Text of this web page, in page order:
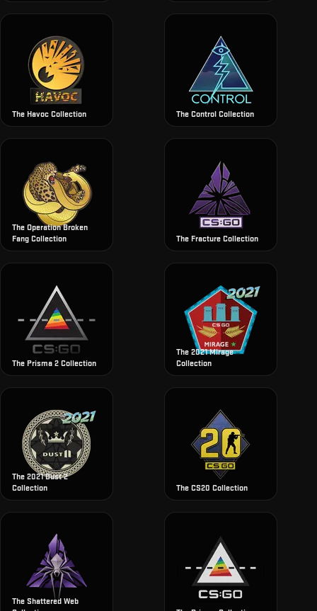
The Havoc Collection The Control Collection
The Operation Broken
Fang Collection
The Fracture Collection
The Prisma 2 Collection
The 2021 Mirage
Collection
The 2021 Dust 2
Collection
The CS20 Collection
The Shattered Web